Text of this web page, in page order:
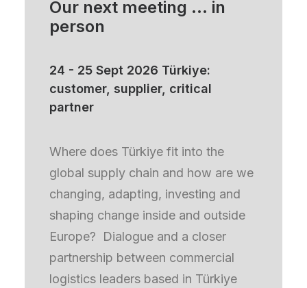
August 7, 2026
How the EU’s sustainability transition is
reshaping the competitiveness of the European
By Emmanouil (Manos) Xanthoulis
F&L UNIQUE DATA F&L PARTNERSHIP
Our next meeting ... in
person
24 - 25 Sept 2026 Türkiye:
customer, supplier, critical
partner
Where does Türkiye fit into the
global supply chain and how are we
changing, adapting, investing and
shaping change inside and outside
Europe? Dialogue and a closer
partnership between commercial
logistics leaders based in Türkiye